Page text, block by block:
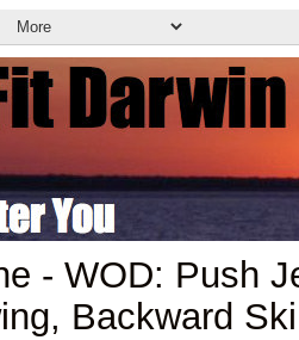
- WOD: Push
Backward